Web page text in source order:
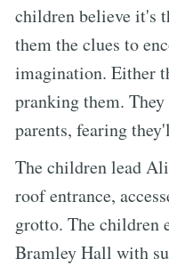
children believe it's
them the clues to
imagination. Either
pranking them.
parents, fearing
The children lead
roof entrance,
grotto. The children
Bramley Hall with